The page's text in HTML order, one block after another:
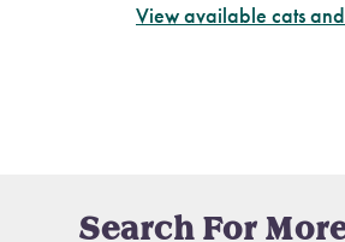
View available cats
Search For